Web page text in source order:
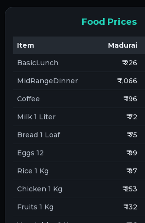
Food Prices
Item Madurai
BasicLunch
₹ 226
MidRangeDinner ₹ 1,066
Coffee ₹ 196
Milk 1 Liter ₹ 72
Bread 1 Loaf ₹ 75
Eggs 12 ₹ 99
Rice 1 Kg ₹ 97
Chicken 1 Kg ₹ 253
Fruits 1 Kg ₹ 132